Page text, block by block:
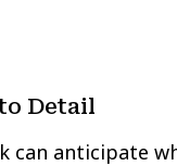
Detail
can anticipate